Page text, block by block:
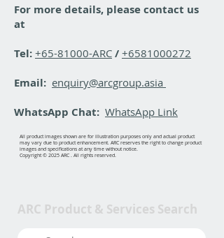
For more details, please contact us
at
Tel: +65-81000-ARC / +6581000272
Email: enquiry@arcgroup.asia
WhatsApp Chat: WhatsApp Link
All product images shown are for illustration purposes only and actual product
may vary due to product enhancement. ARC reserves the right to change product
images and specifications at any time without notice.
Copyright © 2025 ARC . All rights reserved.
ARC Product & Services Search